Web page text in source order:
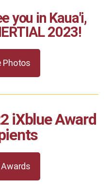
you in Kaua'i,
2023!
Photos
iXblue Award
Awards